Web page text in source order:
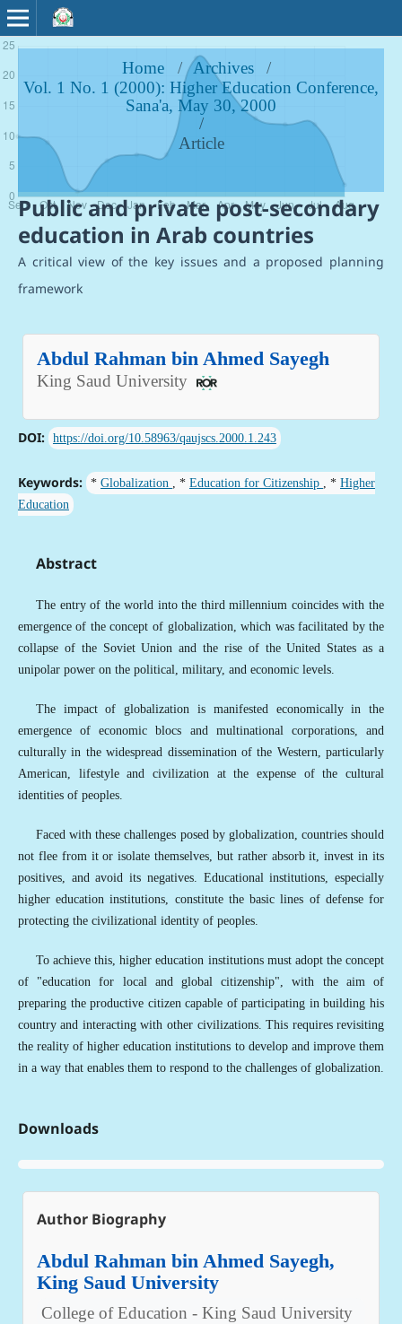
Home / Archives
/
Vol. 1 No. 1 (2000): Higher Education Conference,
Sana'a, May 30, 2000
/
Article
Public and private post-secondary
education in Arab countries
A critical view of the key issues and a proposed planning
framework
Abdul Rahman bin Ahmed Sayegh
King Saud University
DOI: https://doi.org/10.58963/qaujscs.2000.1.243
Keywords: * Globalization , * Education for Citizenship , * Higher
Education
Abstract
The entry of the world into the third millennium coincides with the
emergence of the concept of globalization, which was facilitated by the
collapse of the Soviet Union and the rise of the United States as a
unipolar power on the political, military, and economic levels.
The impact of globalization is manifested economically in the
emergence of economic blocs and multinational corporations, and
culturally in the widespread dissemination of the Western, particularly
American, lifestyle and civilization at the expense of the cultural
identities of peoples.
Faced with these challenges posed by globalization, countries should
not flee from it or isolate themselves, but rather absorb it, invest in its
positives, and avoid its negatives. Educational institutions, especially
higher education institutions, constitute the basic lines of defense for
protecting the civilizational identity of peoples.
To achieve this, higher education institutions must adopt the concept
of "education for local and global citizenship", with the aim of
preparing the productive citizen capable of participating in building his
country and interacting with other civilizations. This requires revisiting
the reality of higher education institutions to develop and improve them
in a way that enables them to respond to the challenges of globalization.
Downloads
Author Biography
Abdul Rahman bin Ahmed Sayegh,
King Saud University
College of Education - King Saud University